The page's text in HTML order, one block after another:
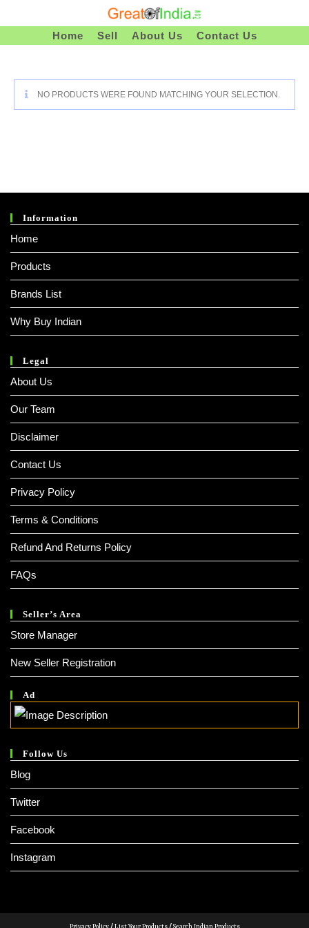
To
Home Sell About Us Contact Us
NO PRODUCTS WERE FOUND MATCHING YOUR SELECTION.
Information
Home
Products
Brands List
Why Buy Indian
Legal
About Us
Our Team
Disclaimer
Contact Us
Privacy Policy
Terms & Conditions
Refund And Returns Policy
FAQs
Seller’s Area
Store Manager
New Seller Registration
Ad
Follow Us
Blog
Twitter
Facebook
Instagram